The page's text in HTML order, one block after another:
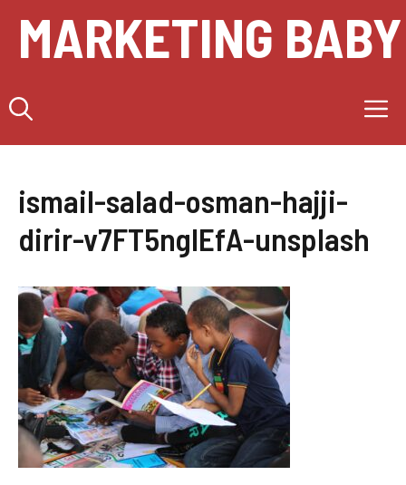
content
MARKETING BABY
ismail-salad-osman-hajji-
dirir-v7FT5ngIEfA-unsplash